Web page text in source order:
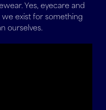
Yes, eyecare and
exist for something
ourselves.